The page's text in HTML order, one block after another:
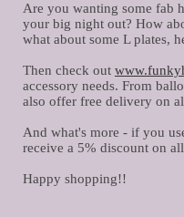
Are you wanting some fab
your big night out? How
what about some L plates,
Then check out
accessory needs. From
also offer free delivery on
And what's more - if you
receive a 5% discount on
Happy shopping!!